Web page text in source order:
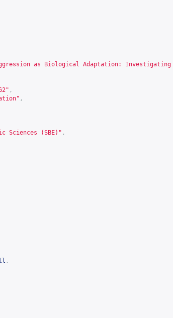
as Biological Adaptation: Investigating
" ,
,
Sciences (SBE)" ,
,